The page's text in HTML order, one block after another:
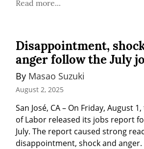
Read more...
Disappointment,
anger follow the July
By Masao Suzuki
August 2, 2025
San José, CA – On Friday, August
of Labor released its jobs report
July. The report caused strong
disappointment, shock and anger.